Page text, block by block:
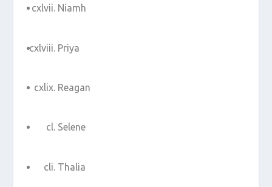
Niamh
Priya
Reagan
Selene
Thalia